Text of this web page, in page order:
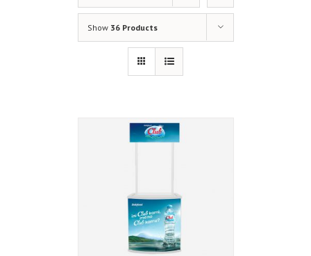
Show 36 Products